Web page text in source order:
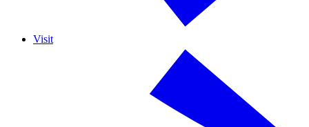
Visit